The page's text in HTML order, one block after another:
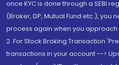
once KYC is done through a SEBI
(Broker, DP, Mutual Fund etc.), you
process again when you
2. For Stock Broking Transaction
transactions in your account -->